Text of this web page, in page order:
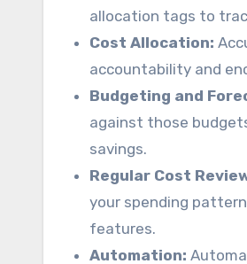
allocation tags to
Cost Allocation:
accountability and
Budgeting and
against those
savings.
Regular Cost
your spending
features.
Automation: